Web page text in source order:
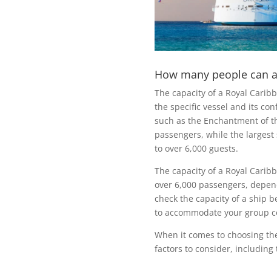
How many people can
The capacity of a Royal
the specific vessel and its
such as the Enchantment of
passengers, while the
to over 6,000 guests.
The capacity of a Royal
over 6,000 passengers,
check the capacity of a ship
to accommodate your group
When it comes to choosing
factors to consider,